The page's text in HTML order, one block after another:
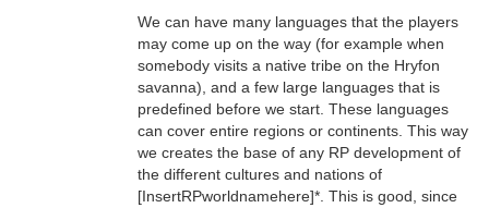
We can have many languages that the players
may come up on the way (for example when
somebody visits a native tribe on the Hryfon
savanna), and a few large languages that is
predefined before we start. These languages
can cover entire regions or continents. This way
we creates the base of any RP development of
the different cultures and nations of
[InsertRPworldnamehere]*. This is good, since